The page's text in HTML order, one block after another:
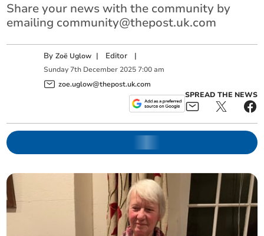
Share your news with the community by
emailing community@thepost.uk.com
ByZoë Uglow | Editor |
Sunday 7th December 2025 7:00 am
zoe.uglow@thepost.uk.com
SPREAD THE NEWS